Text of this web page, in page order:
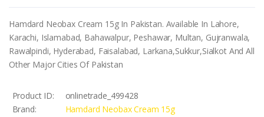
Hamdard Neobax Cream 15g In Pakistan. Available In Lahore,
Karachi, Islamabad, Bahawalpur, Peshawar, Multan, Gujranwala,
Rawalpindi, Hyderabad, Faisalabad, Larkana,Sukkur,Sialkot And All
Other Major Cities Of Pakistan
Product ID:
onlinetrade_499428
Brand:
Hamdard Neobax Cream 15g